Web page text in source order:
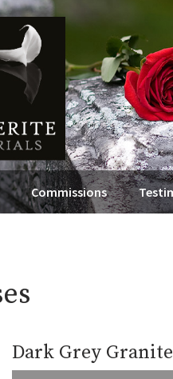
Commissions
Dark Grey Granite